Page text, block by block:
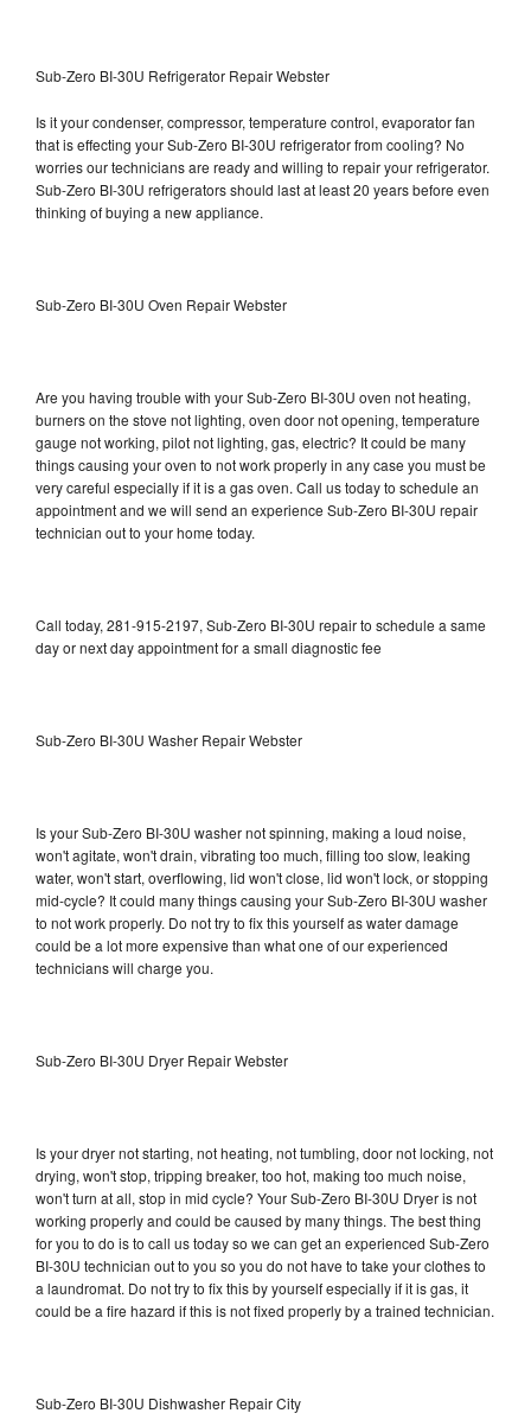
Sub-Zero BI-30U Refrigerator Repair Webster
Is it your condenser, compressor, temperature control, evaporator fan
that is effecting your Sub-Zero BI-30U refrigerator from cooling? No
worries our technicians are ready and willing to repair your refrigerator.
Sub-Zero BI-30U refrigerators should last at least 20 years before even
thinking of buying a new appliance.
Sub-Zero BI-30U Oven Repair Webster
Are you having trouble with your Sub-Zero BI-30U oven not heating,
burners on the stove not lighting, oven door not opening, temperature
gauge not working, pilot not lighting, gas, electric? It could be many
things causing your oven to not work properly in any case you must be
very careful especially if it is a gas oven. Call us today to schedule an
appointment and we will send an experience Sub-Zero BI-30U repair
technician out to your home today.
Call today, 281-915-2197, Sub-Zero BI-30U repair to schedule a same
day or next day appointment for a small diagnostic fee
Sub-Zero BI-30U Washer Repair Webster
Is your Sub-Zero BI-30U washer not spinning, making a loud noise,
won't agitate, won't drain, vibrating too much, filling too slow, leaking
water, won't start, overflowing, lid won't close, lid won't lock, or stopping
mid-cycle? It could many things causing your Sub-Zero BI-30U washer
to not work properly. Do not try to fix this yourself as water damage
could be a lot more expensive than what one of our experienced
technicians will charge you.
Sub-Zero BI-30U Dryer Repair Webster
Is your dryer not starting, not heating, not tumbling, door not locking, not
drying, won't stop, tripping breaker, too hot, making too much noise,
won't turn at all, stop in mid cycle? Your Sub-Zero BI-30U Dryer is not
working properly and could be caused by many things. The best thing
for you to do is to call us today so we can get an experienced Sub-Zero
BI-30U technician out to you so you do not have to take your clothes to
a laundromat. Do not try to fix this by yourself especially if it is gas, it
could be a fire hazard if this is not fixed properly by a trained technician.
Sub-Zero BI-30U Dishwasher Repair City